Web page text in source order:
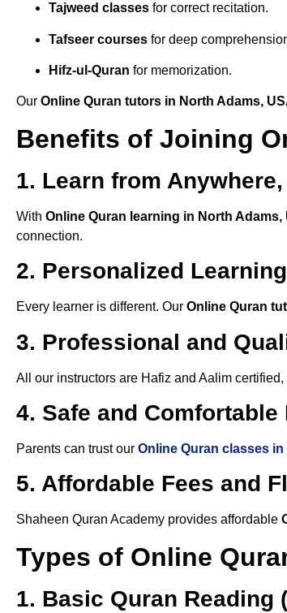
Tajweed classes for correct recitation.
Tafseer courses for deep
Hifz-ul-Quran for memorization.
Our Online Quran tutors in North Adams,
Benefits of Joining
1. Learn from
With Online Quran learning in North Adams,
connection.
2. Personalized Learning
Every learner is different. Our Online Quran
3. Professional and
All our instructors are Hafiz and Aalim
4. Safe and
Parents can trust our Online Quran classes
5. Affordable Fees and
Shaheen Quran Academy provides affordable
Types of Online
1. Basic Quran Reading